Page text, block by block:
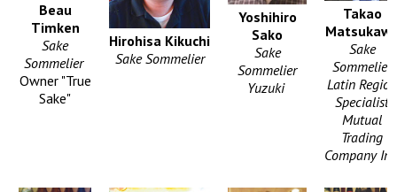
Beau
Timken
Sake
Sommelier
Owner "True
Sake"
Hirohisa Kikuchi
Sake Sommelier
Yoshihiro
Sako
Sake
Sommelier
Yuzuki
Takao
Sake
Sommelier
Latin Region
Specialist
Mutual
Trading
Company